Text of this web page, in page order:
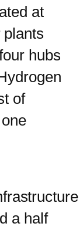
at
hubs
of
a half